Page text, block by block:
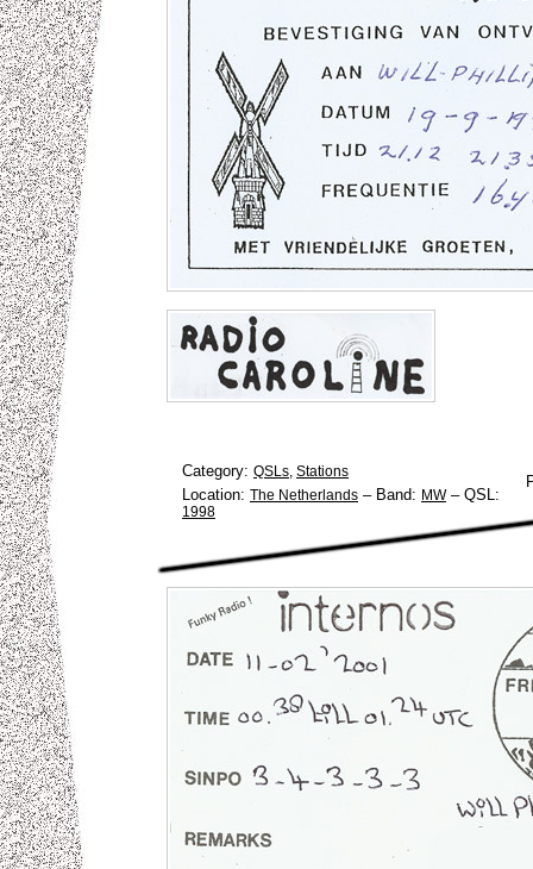
Category: QSLs, Stations
Location: The Netherlands – Band: MW– QSL:
1998